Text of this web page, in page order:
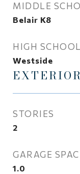
MIDDLE
Belair K8
HIGH SCHOOL
Westside
EXTERIOR
STORIES
2
GARAGE
1.0